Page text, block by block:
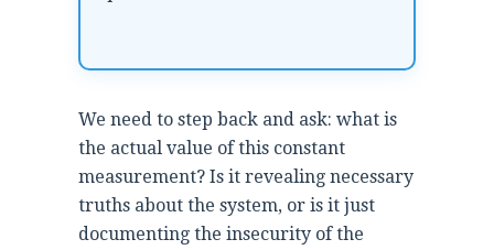
We need to step back and ask: what is
the actual value of this constant
measurement? Is it revealing necessary
truths about the system, or is it just
documenting the insecurity of the